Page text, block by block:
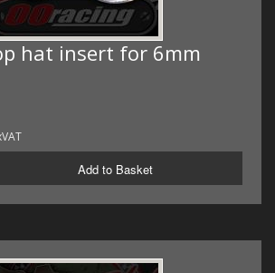
hat insert for 6mm
Add to Basket